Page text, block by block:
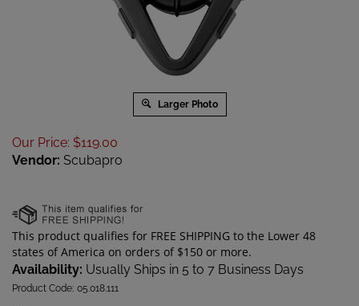
Larger Photo
Our Price: $119.00
Vendor: Scubapro
Availability: Usually Ships in 5 to 7 Business Days
Product Code: 05.018.111